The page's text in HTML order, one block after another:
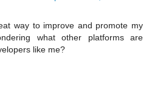
way to improve and promote my
what other platforms are
like me?